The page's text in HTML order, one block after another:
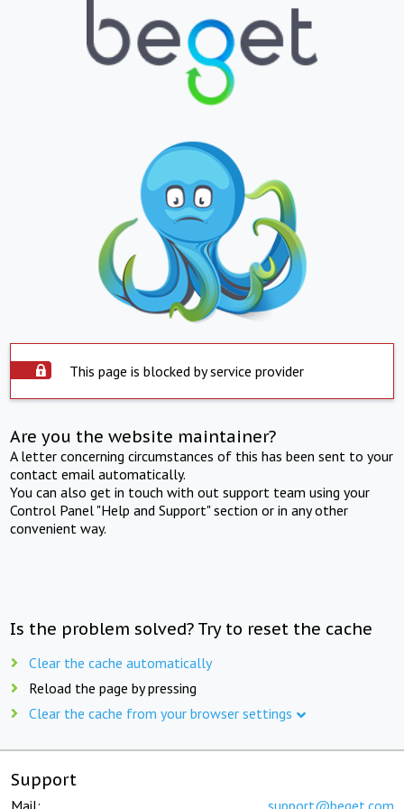
This page is blocked by service provider
Are you the website maintainer?
A letter concerning circumstances of this has been sent to your
contact email automatically.
You can also get in touch with out support team using your
Control Panel "Help and Support" section or in any other
convenient way.
Is the problem solved? Try to reset the cache
Clear the cache automatically
Reload the page by pressing
Clear the cache from your browser settings
Support
Mail: support@beget.com